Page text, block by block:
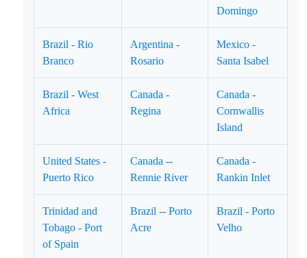
Domingo
Brazil - Rio
Branco
Argentina -
Rosario
Mexico -
Santa Isabel
Brazil - West
Africa
Canada -
Regina
Canada -
Cornwallis
Island
United States -
Puerto Rico
Canada --
Rennie River
Canada -
Rankin Inlet
Trinidad and
Tobago - Port
of Spain
Brazil -- Porto
Acre
Brazil - Porto
Velho